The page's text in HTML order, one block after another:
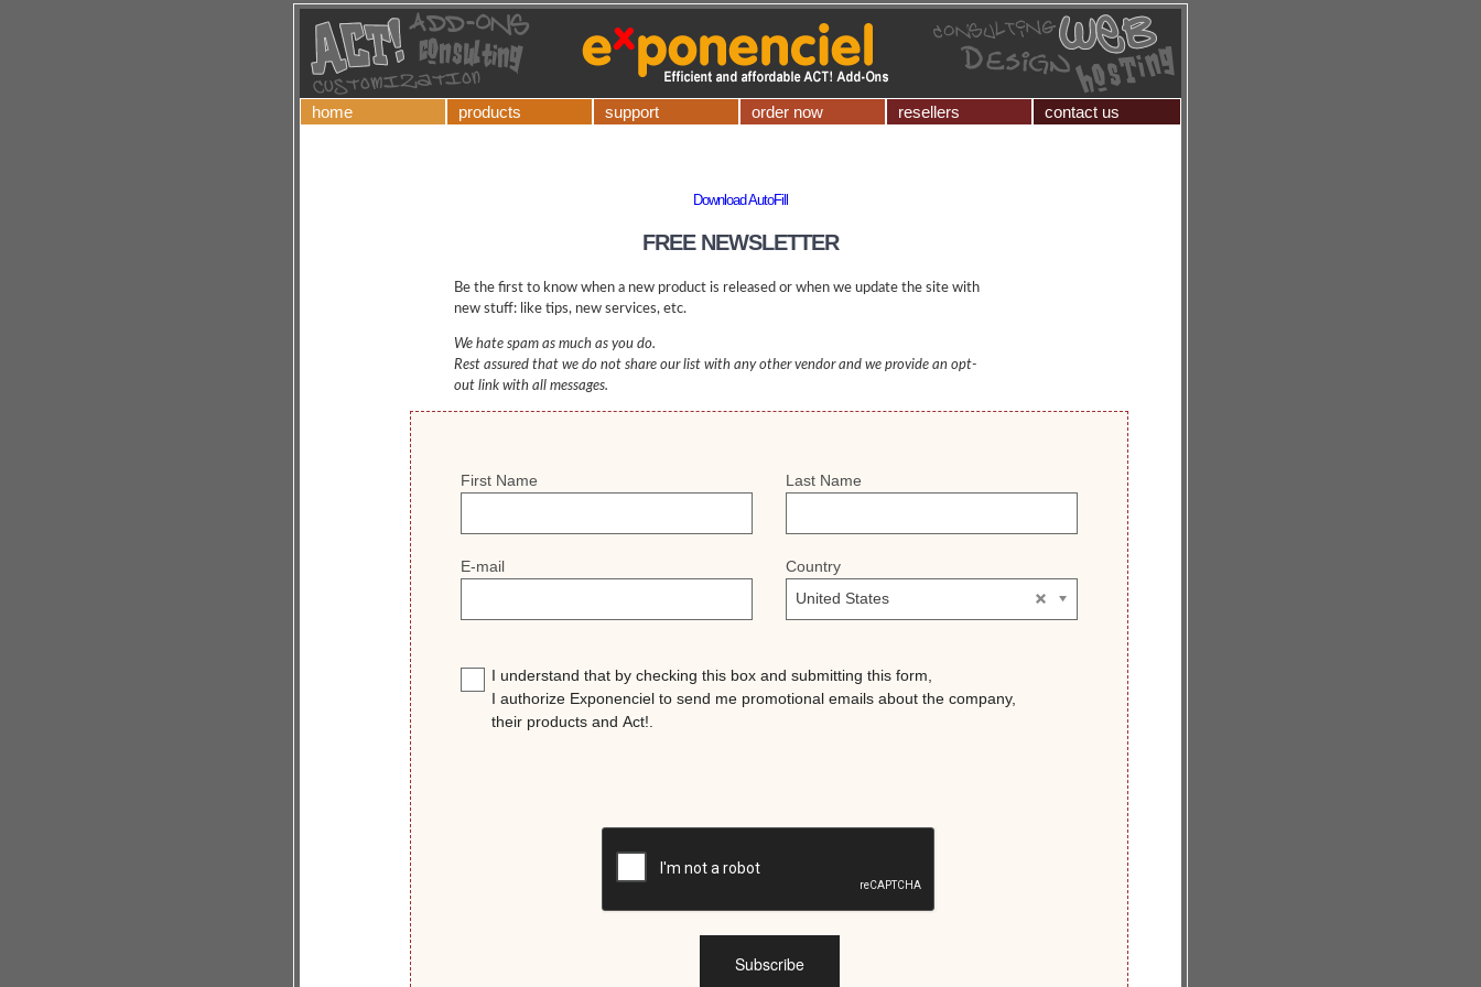
home products support order now resellers contact us
Download AutoFill
FREE NEWSLETTER
Be the first to know when a new product is released or when we update the site with
new stuff: like tips, new services, etc.
We hate spam as much as you do.
Rest assured that we do not share our list with any other vendor and we provide an opt-
out link with all messages.